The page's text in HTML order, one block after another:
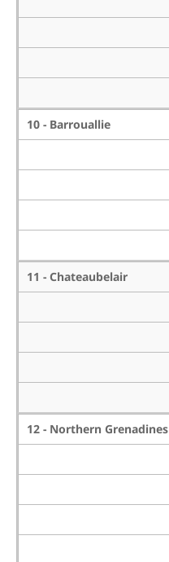
10 - Barrouallie
11 - Chateaubelair
12 - Northern Grenadines